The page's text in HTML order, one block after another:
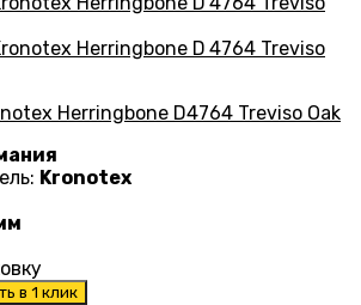
Herringbone D4764 Treviso Oak
Kronotex
в 1 клик